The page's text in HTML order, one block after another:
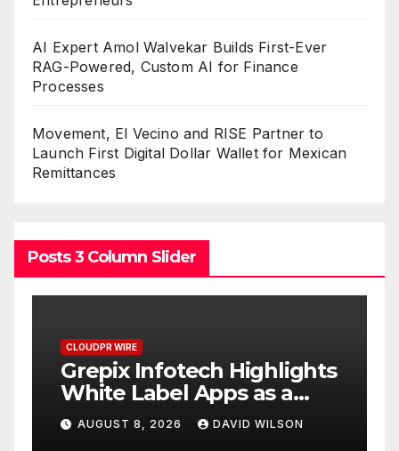
AI Expert Amol Walvekar Builds First-Ever
RAG-Powered, Custom AI for Finance
Processes
Movement, El Vecino and RISE Partner to
Launch First Digital Dollar Wallet for Mexican
Remittances
Posts 3 Column Slider
CLOUDPR WIRE
Grepix Infotech Highlights
White Label Apps as a
Smart Business Model for
On-Demand Entrepreneurs
AUGUST 8, 2026 DAVID WILSON